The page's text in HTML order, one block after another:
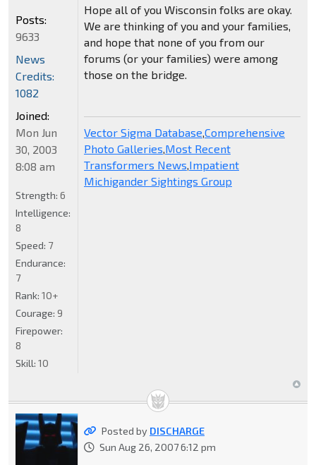
Hope all of you Wisconsin folks are okay.
We are thinking of you and your families,
and hope that none of you from our
forums (or your families) were among
those on the bridge.
Vector Sigma Database,Comprehensive
Photo Galleries,Most Recent
Transformers News,Impatient
Michigander Sightings Group
Posts:
9633
News
Credits:
1082
Joined:
Mon Jun
30, 2003
8:08 am
Strength: 6
Intelligence:
8
Speed: 7
Endurance:
7
Rank: 10+
Courage: 9
Firepower:
8
Skill: 10
Posted by DISCHARGE
Sun Aug 26, 2007 6:12 pm